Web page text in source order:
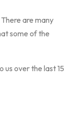
There are many
some of the
us over the last 15